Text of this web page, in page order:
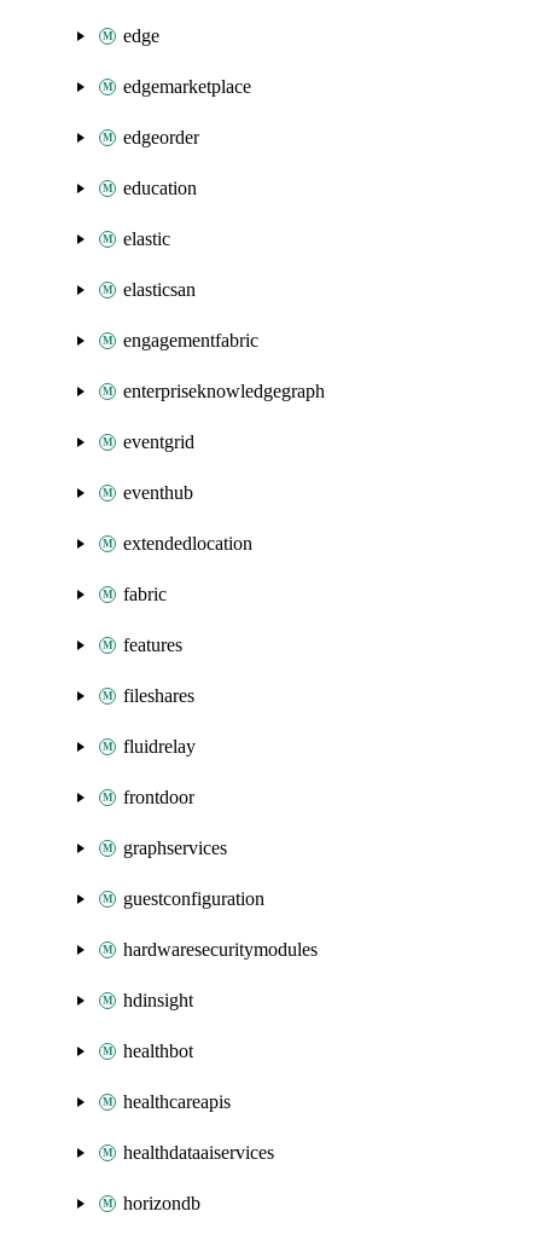
edge
edgemarketplace
edgeorder
education
elastic
elasticsan
engagementfabric
enterpriseknowledgegraph
eventgrid
eventhub
extendedlocation
fabric
features
fileshares
fluidrelay
frontdoor
graphservices
guestconfiguration
hardwaresecuritymodules
hdinsight
healthbot
healthcareapis
healthdataaiservices
horizondb